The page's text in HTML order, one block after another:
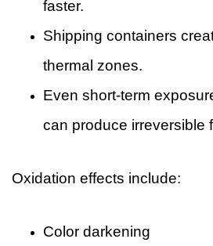
faster.
Shipping containers
thermal zones.
Even short-term
can produce irreversible
Oxidation effects include:
Color darkening